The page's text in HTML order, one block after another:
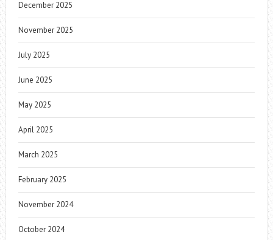
December 2025
November 2025
July 2025
June 2025
May 2025
April 2025
March 2025
February 2025
November 2024
October 2024